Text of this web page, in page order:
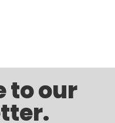
to our